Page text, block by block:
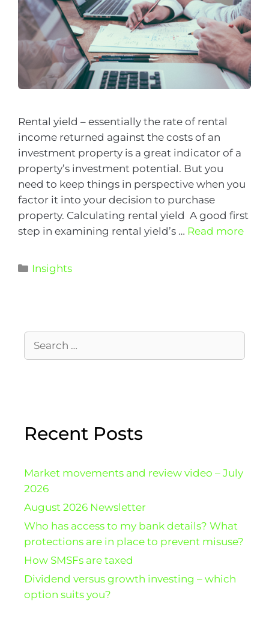
Rental yield – essentially the rate of rental
income returned against the costs of an
investment property is a great indicator of a
property’s investment potential. But you
need to keep things in perspective when you
factor it into your decision to purchase
property. Calculating rental yield A good first
step in examining rental yield’s … Read more
Insights
Recent Posts
Market movements and review video – July
2026
August 2026 Newsletter
Who has access to my bank details? What
protections are in place to prevent misuse?
How SMSFs are taxed
Dividend versus growth investing – which
option suits you?